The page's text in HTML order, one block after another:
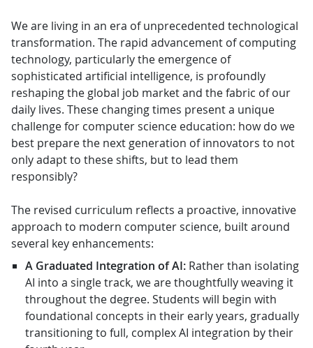
We are living in an era of unprecedented technological
transformation. The rapid advancement of computing
technology, particularly the emergence of
sophisticated artificial intelligence, is profoundly
reshaping the global job market and the fabric of our
daily lives. These changing times present a unique
challenge for computer science education: how do we
best prepare the next generation of innovators to not
only adapt to these shifts, but to lead them
responsibly?
The revised curriculum reflects a proactive, innovative
approach to modern computer science, built around
several key enhancements:
A Graduated Integration of AI: Rather than isolating
AI into a single track, we are thoughtfully weaving it
throughout the degree. Students will begin with
foundational concepts in their early years, gradually
transitioning to full, complex AI integration by their